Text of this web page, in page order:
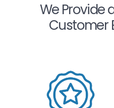
We Provide
Customer